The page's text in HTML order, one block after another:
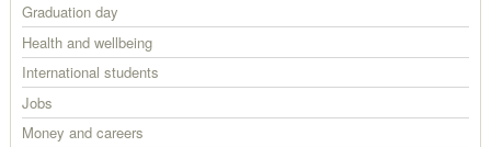
Graduation day
Health and wellbeing
International students
Jobs
Money and careers